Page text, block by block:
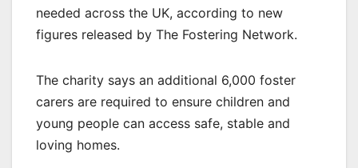
needed across the UK, according to new
figures released by The Fostering Network.
The charity says an additional 6,000 foster
carers are required to ensure children and
young people can access safe, stable and
loving homes.